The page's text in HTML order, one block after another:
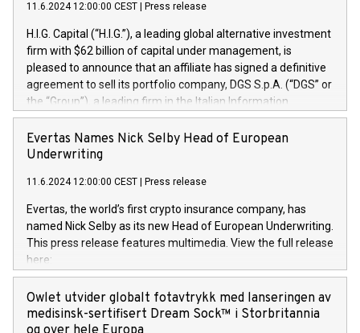
11.6.2024 12:00:00 CEST Press release
H.I.G. Capital (“H.I.G.”), a leading global alternative investment
firm with $62 billion of capital under management, is
pleased to announce that an affiliate has signed a definitive
agreement to sell its portfolio company, DGS S.p.A. (“DGS” or
the “Group”), a leading firm in the Italian Information
Technology market, to DGS Co-Founders and management
team in partnership with ICG, a global alternative asset
manager. Since its inception in 1997, DGShas supported
maintenance of complex IT systems, with a specialization in
digital transformation and cybersecurity services. The Group
currently has over 1,900 employees, revenues of
approximately €300 million, and maintains a group of highly
loyal clientele. During H.I.G.’s ownership, DGS has tripled in
size and consolidated its position as a leading Italian firm in
offers its clients sophisticated and proprietary digital
transformation
Evertas Names Nick Selby Head of European
Underwriting
11.6.2024 12:00:00 CEST Press release
Evertas, the world’s first crypto insurance company, has
named Nick Selby as its new Head of European Underwriting.
This press release features multimedia. View the full release
here:
https://www.businesswire.com/news/home/20240611141887/
Nick Selby, Executive Vice President and Head of European
Underwriting at Evertas (Photo: Business Wire) Selby, an
accomplished information and physical security
Owlet utvider globalt fotavtrykk med lanseringen av
medisinsk-sertifisert Dream Sock™ i Storbritannia